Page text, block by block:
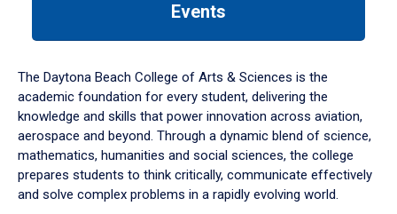
down
arrow
to
Events
The Daytona Beach College of Arts & Sciences is the
academic foundation for every student, delivering the
knowledge and skills that power innovation across aviation,
aerospace and beyond. Through a dynamic blend of science,
mathematics, humanities and social sciences, the college
prepares students to think critically, communicate effectively
and solve complex problems in a rapidly evolving world.